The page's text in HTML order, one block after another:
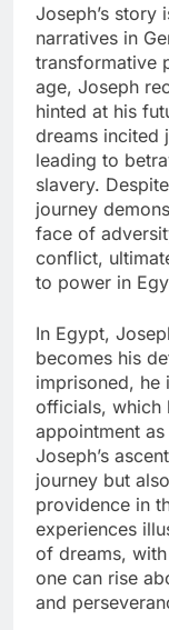
Joseph’s story
narratives in
transformative
age, Joseph
hinted at his
dreams incited
leading to
slavery.
journey
face of
conflict,
to power in
In Egypt,
becomes his
imprisoned, he
officials, which
appointment
Joseph’s
journey but
providence in
experiences
of dreams,
one can rise
and